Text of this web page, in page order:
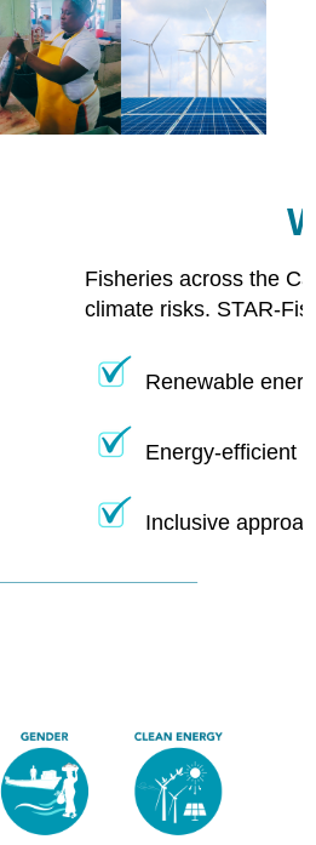
Fisheries across the
climate risks. STAR-
Renewable
Energy-efficient
Inclusive